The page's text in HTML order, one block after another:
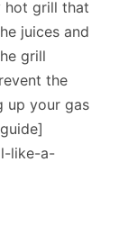
hot grill that
juices and
grill
the
up your gas
like-a-